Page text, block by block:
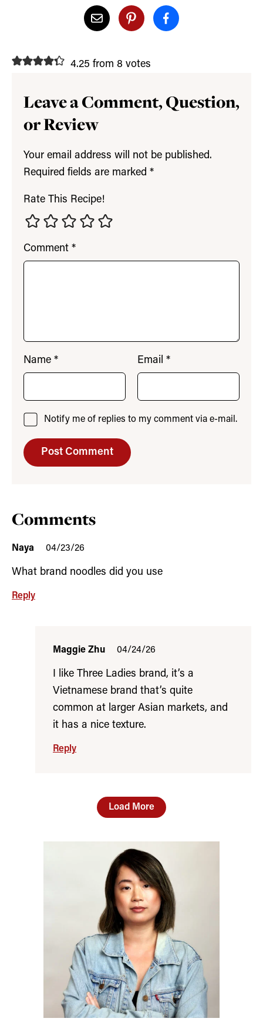
4.25 from 8 votes
Leave a Comment, Question,
or Review
Your email address will not be published.
Required fields are marked *
Rate This Recipe!
Comment *
Name * Email *
Notify me of replies to my comment via e-mail.
Comments
Naya 04/23/26
What brand noodles did you use
Reply
Maggie Zhu 04/24/26
I like Three Ladies brand, it’s a
Vietnamese brand that’s quite
common at larger Asian markets, and
it has a nice texture.
Reply
Load More